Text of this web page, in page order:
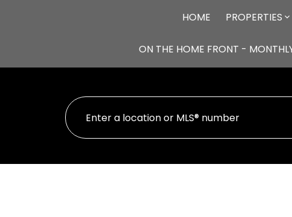
HOME PROPERTIES
ON THE HOME FRONT -